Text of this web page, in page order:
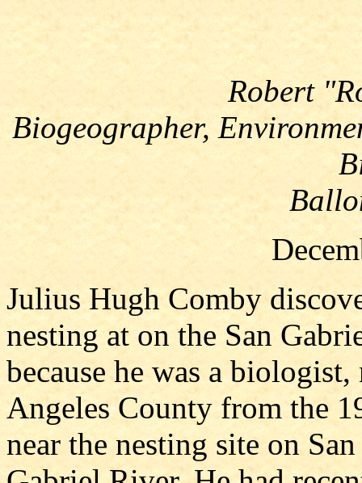
Robert
Biogeographer,
Julius Hugh Comby
nesting at on the San
because he was a
Angeles County from the
near the nesting site on